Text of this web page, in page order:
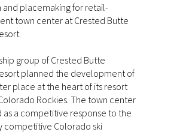
and placemaking for retail-
town center at Crested Butte
group of Crested Butte
planned the development of
place at the heart of its resort
Rockies. The town center
as a competitive response to the
competitive Colorado ski